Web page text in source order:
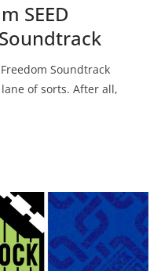
SEED
Soundtrack
of sorts. After all,